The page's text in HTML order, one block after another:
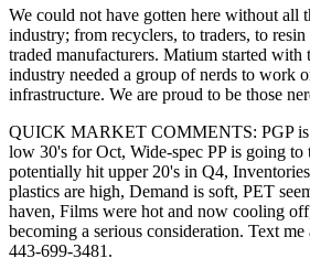
We could not have gotten here without all
industry; from recyclers, to traders, to
traded manufacturers. Matium started with
industry needed a group of nerds to work
infrastructure. We are proud to be those
QUICK MARKET COMMENTS: PGP is
low 30's for Oct, Wide-spec PP is going to
potentially hit upper 20's in Q4,
plastics are high, Demand is soft, PET
haven, Films were hot and now cooling
becoming a serious consideration. Text
443-699-3481.